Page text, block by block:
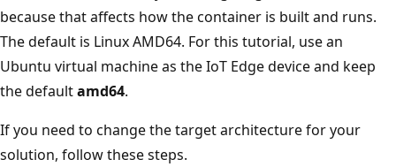
because that affects how the container is built and runs.
The default is Linux AMD64. For this tutorial, use an
Ubuntu virtual machine as the IoT Edge device and keep
the defaultamd64.
If you need to change the target architecture for your
solution, follow these steps.